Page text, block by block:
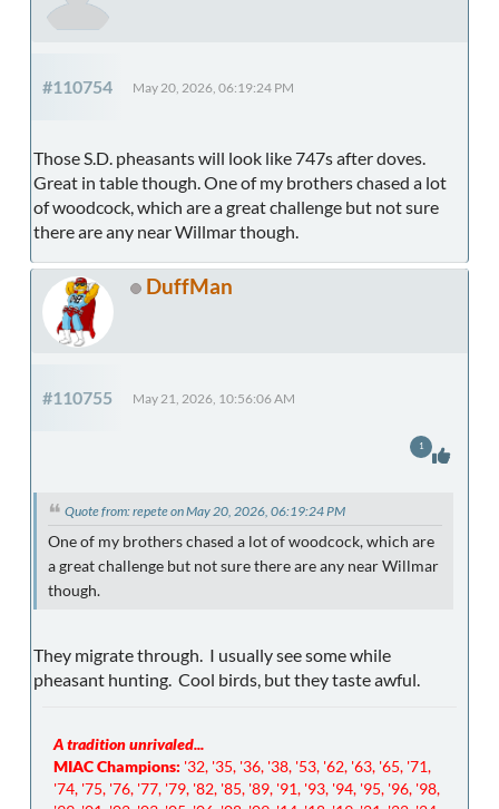
#110754 May 20, 2026, 06:19:24 PM
Those S.D. pheasants will look like 747s after doves.
Great in table though. One of my brothers chased a lot
of woodcock, which are a great challenge but not sure
there are any near Willmar though.
DuffMan
#110755 May 21, 2026, 10:56:06 AM
Quote from: repete on May 20, 2026, 06:19:24 PM
One of my brothers chased a lot of woodcock, which are
a great challenge but not sure there are any near Willmar
though.
They migrate through. I usually see some while
pheasant hunting. Cool birds, but they taste awful.
1
A tradition unrivaled...
MIAC Champions: '32, '35, '36, '38, '53, '62, '63, '65, '71,
'74, '75, '76, '77, '79, '82, '85, '89, '91, '93, '94, '95, '96, '98,